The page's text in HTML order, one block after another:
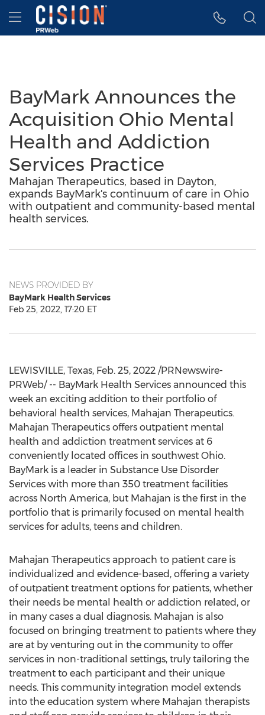
Accessibility Statement
Skip Navigation
Hamburger menu
BayMark Announces the
Acquisition Ohio Mental
Health and Addiction
Services Practice
Mahajan Therapeutics, based in Dayton,
expands BayMark's continuum of care in Ohio
with outpatient and community-based mental
health services.
NEWS PROVIDED BY
BayMark Health Services
Feb 25, 2022, 17:20 ET
LEWISVILLE, Texas, Feb. 25, 2022 /PRNewswire-
PRWeb/ -- BayMark Health Services announced this
week an exciting addition to their portfolio of
behavioral health services, Mahajan Therapeutics.
Mahajan Therapeutics offers outpatient mental
health and addiction treatment services at 6
conveniently located offices in southwest Ohio.
BayMark is a leader in Substance Use Disorder
Services with more than 350 treatment facilities
across North America, but Mahajan is the first in the
portfolio that is primarily focused on mental health
services for adults, teens and children.
Mahajan Therapeutics approach to patient care is
individualized and evidence-based, offering a variety
of outpatient treatment options for patients, whether
their needs be mental health or addiction related, or
in many cases a dual diagnosis. Mahajan is also
focused on bringing treatment to patients where they
are at by venturing out in the community to offer
services in non-traditional settings, truly tailoring the
treatment to each participant and their unique
needs. This community integration model extends
into the education system where Mahajan therapists